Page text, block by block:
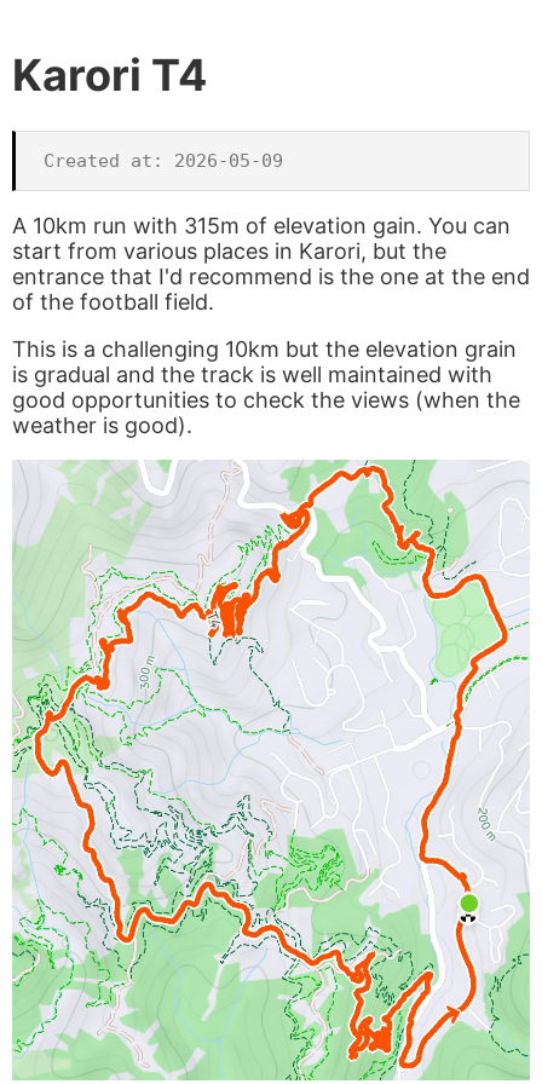
Karori T4
A 10km run with 315m of elevation gain. You can
start from various places in Karori, but the
entrance that I'd recommend is the one at the end
of the football field.
This is a challenging 10km but the elevation grain
is gradual and the track is well maintained with
good opportunities to check the views (when the
weather is good).